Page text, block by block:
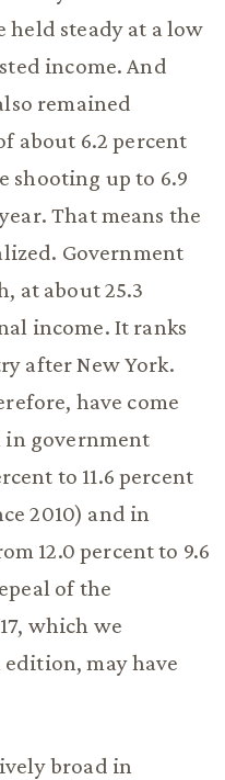
held steady at a low
income. And
remained
about 6.2 percent
shooting up to 6.9
That means the
Government
at about 25.3
income. It ranks
after New York.
have come
government
to 11.6 percent
2010) and in
12.0 percent to 9.6
of the
which we
may have
broad in